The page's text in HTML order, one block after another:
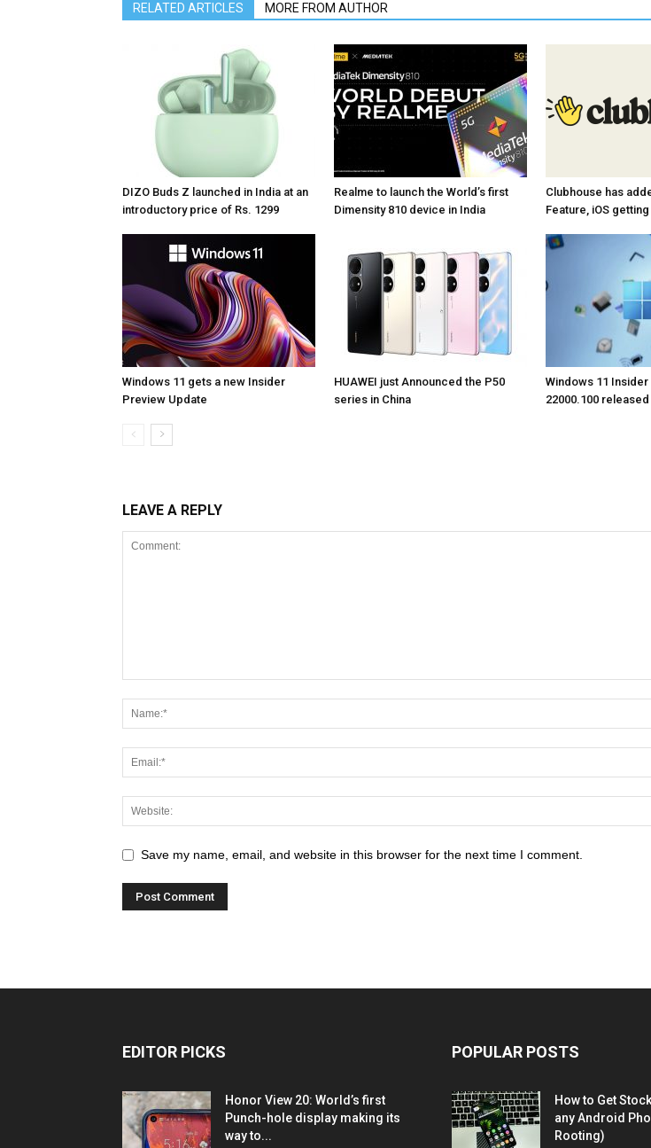
RELATED ARTICLES MORE FROM AUTHOR
DIZO Buds Z launched in India at an
introductory price of Rs. 1299
Realme to launch the World’s first
Dimensity 810 device in India
Clubhouse has
Feature, iOS
Windows 11 gets a new Insider
Preview Update
HUAWEI just Announced the P50
series in China
Windows 11
22000.100 released
LEAVE A REPLY
Save my name, email, and website in this browser for the next time I comment.
EDITOR PICKS
Honor View 20: World’s first
Punch-hole display making its
way to...
POPULAR POSTS
How to Get
any Android
Rooting)